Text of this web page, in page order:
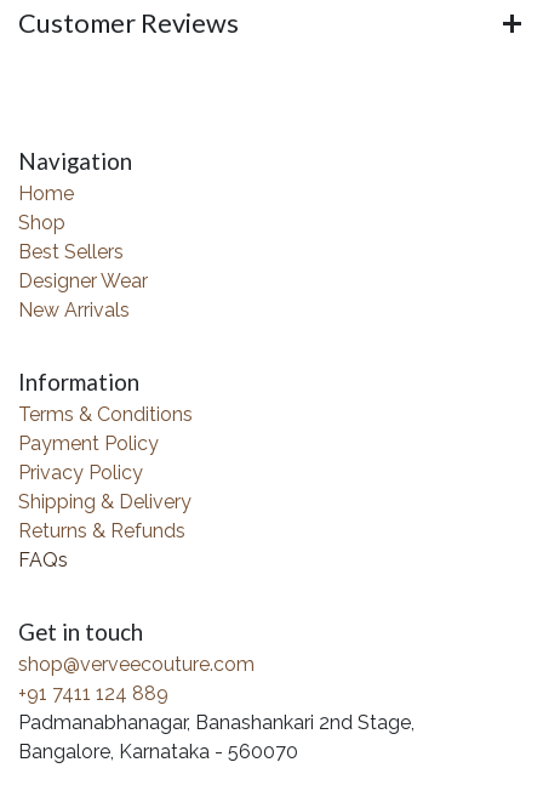
Customer Reviews
Navigation
Home
Shop
Best Sellers
Designer Wear
New Arrivals
Information
Terms & Conditions
Payment Policy
Privacy Policy
Shipping & Delivery
Returns & Refunds
FAQs
Get in touch
shop@verveecouture.com
+91 7411 124 889
Padmanabhanagar, Banashankari 2nd Stage,
Bangalore, Karnataka - 560070